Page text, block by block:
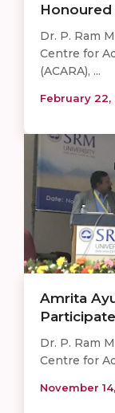
Honoured
Dr. P. Ram
Centre for
(ACARA), ...
February 22,
Amrita
Dr. P. Ram
Centre for
November